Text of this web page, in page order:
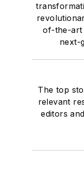
of-the-art
next-
The top
relevant
editors